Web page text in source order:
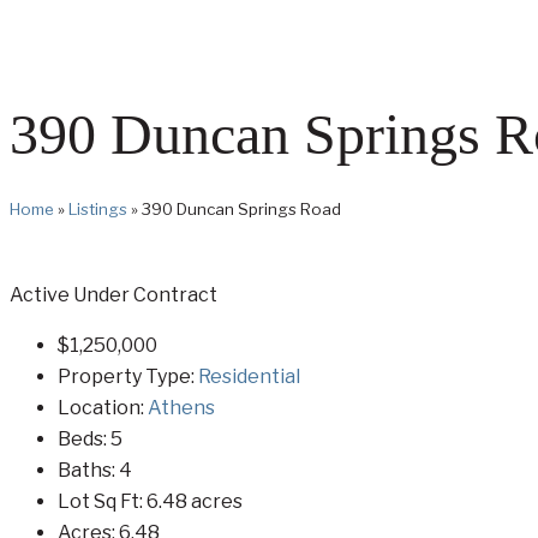
390 Duncan Springs
Home »Listings»390 Duncan Springs Road
Active Under Contract
$1,250,000
Property Type: Residential
Location: Athens
Beds: 5
Baths: 4
Lot Sq Ft: 6.48 acres
Acres: 6.48